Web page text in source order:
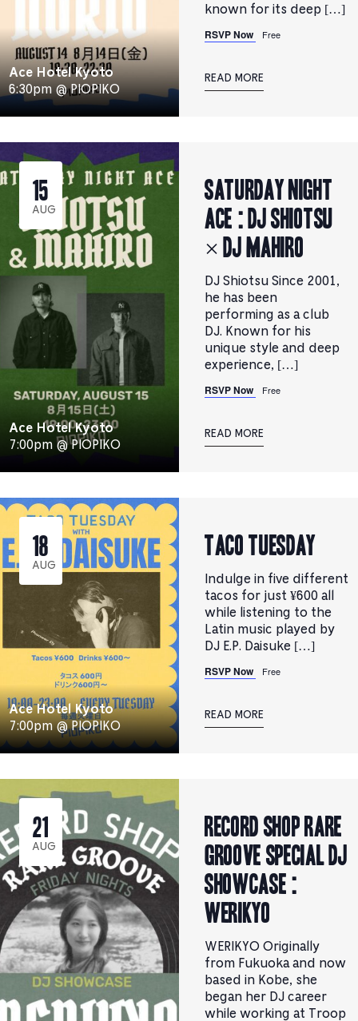
Ace Hotel Kyoto
6:30pm @ PIOPIKO
known for its deep […]
RSVP Now Free
READ MORE
15
AUG
Ace Hotel Kyoto
7:00pm @ PIOPIKO
Saturday Night
Ace : DJ SHIOTSU
× DJ MAHIRO
DJ Shiotsu Since 2001,
he has been
performing as a club
DJ. Known for his
unique style and deep
experience, […]
RSVP Now Free
READ MORE
18
AUG
Ace Hotel Kyoto
7:00pm @ PIOPIKO
TACO TUESDAY
Indulge in five different
tacos for just ¥600 all
while listening to the
Latin music played by
DJ E.P. Daisuke […]
RSVP Now Free
READ MORE
21
AUG
RECORD SHOP rare
groove Special DJ
Showcase :
WERIKYO
WERIKYO Originally
from Fukuoka and now
based in Kobe, she
began her DJ career
while working at Troop